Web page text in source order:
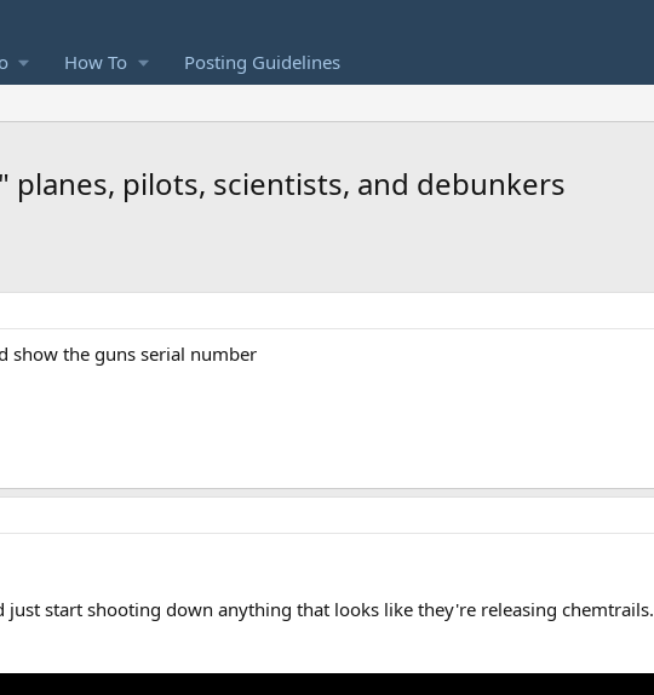
How To Posting Guidelines
pilots, scientists, and debunkers
show the guns serial number
start shooting down anything that looks like they're releasing chemtrails.